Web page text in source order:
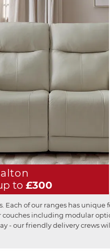
to £300
of our ranges has
including modular
- our friendly delivery crews